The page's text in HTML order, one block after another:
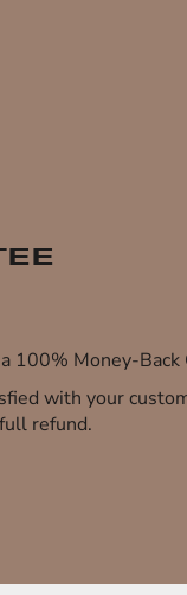
100% Money-Back
with your
refund.